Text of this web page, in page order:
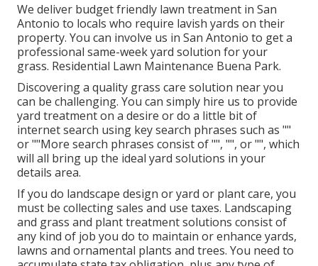
We deliver budget friendly lawn treatment in San
Antonio to locals who require lavish yards on their
property. You can involve us in San Antonio to get a
professional same-week yard solution for your
grass. Residential Lawn Maintenance Buena Park.
Discovering a quality grass care solution near you
can be challenging. You can simply hire us to provide
yard treatment on a desire or do a little bit of
internet search using key search phrases such as ""
or ""More search phrases consist of "", "", or "", which
will all bring up the ideal yard solutions in your
details area.
If you do landscape design or yard or plant care, you
must be collecting sales and use taxes. Landscaping
and grass and plant treatment solutions consist of
any kind of job you do to maintain or enhance yards,
lawns and ornamental plants and trees. You need to